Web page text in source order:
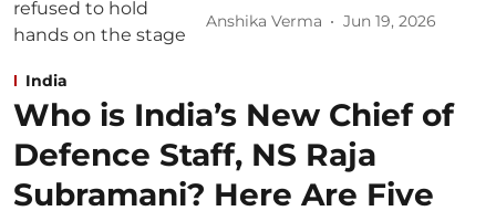
Anshika Verma Jun 19, 2026
India
Who is India’s New Chief of
Defence Staff, NS Raja
Subramani? Here Are Five